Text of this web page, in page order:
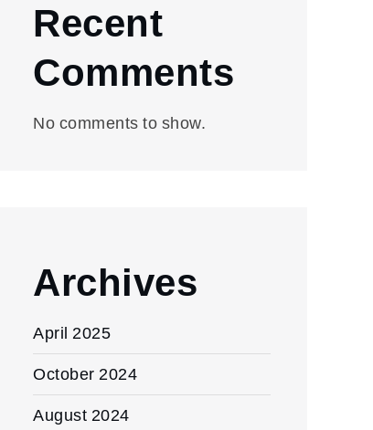
Recent
Comments
No comments to show.
Archives
April 2025
October 2024
August 2024